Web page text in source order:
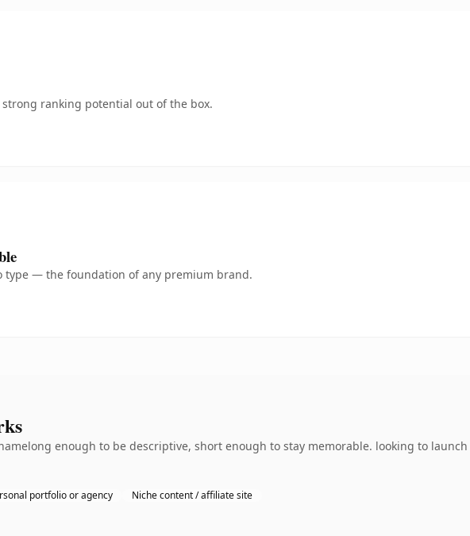
ranking potential out of the box.
type — the foundation of any premium brand.
enough to be descriptive, short enough to stay memorable. looking to
portfolio or agency Niche content / affiliate site